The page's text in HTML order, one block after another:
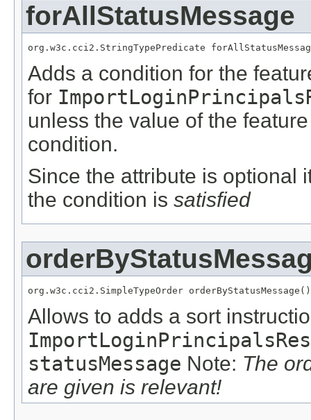
forAllStatusMessage
org.w3c.cci2.StringTypePredicate
Adds a condition for the
for
unless the value of the
condition.
Since the attribute is optional
the condition is satisfied
org.w3c.cci2.SimpleTypeOrder orderByStatusMessage()
Allows to adds a sort
statusMessage Note: The
are given is relevant!